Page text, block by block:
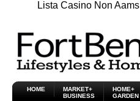
Lista Casino Non Aams
HOME
MARKET+
BUSINESS
HOME+
GARDEN